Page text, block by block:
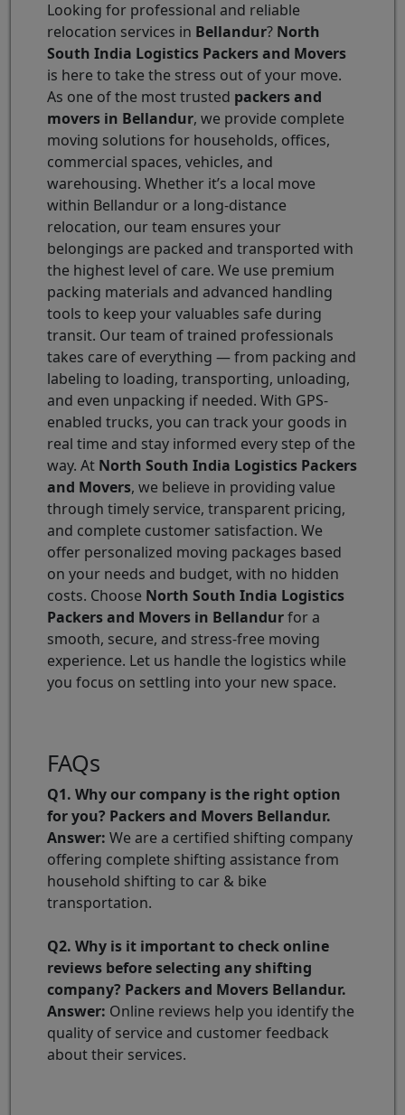
Looking for professional and reliable
relocation services in Bellandur? North
South India Logistics Packers and Movers
is here to take the stress out of your move.
As one of the most trusted packers and
movers in Bellandur, we provide complete
moving solutions for households, offices,
commercial spaces, vehicles, and
warehousing. Whether it’s a local move
within Bellandur or a long-distance
relocation, our team ensures your
belongings are packed and transported with
the highest level of care. We use premium
packing materials and advanced handling
tools to keep your valuables safe during
transit. Our team of trained professionals
takes care of everything — from packing and
labeling to loading, transporting, unloading,
and even unpacking if needed. With GPS-
enabled trucks, you can track your goods in
real time and stay informed every step of the
way. At North South India Logistics Packers
and Movers, we believe in providing value
through timely service, transparent pricing,
and complete customer satisfaction. We
offer personalized moving packages based
on your needs and budget, with no hidden
costs. Choose North South India Logistics
Packers and Movers in Bellandurfor a
smooth, secure, and stress-free moving
experience. Let us handle the logistics while
you focus on settling into your new space.
FAQs
Q1. Why our company is the right option
for you? Packers and Movers Bellandur.
Answer: We are a certified shifting company
offering complete shifting assistance from
household shifting to car & bike
transportation.
Q2. Why is it important to check online
reviews before selecting any shifting
company? Packers and Movers Bellandur.
Answer: Online reviews help you identify the
quality of service and customer feedback
about their services.